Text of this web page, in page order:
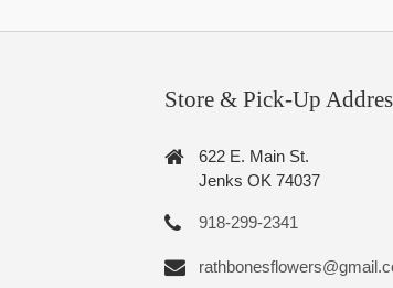
Store & Pick-Up
622 E. Main St.
Jenks OK 74037
918-299-2341